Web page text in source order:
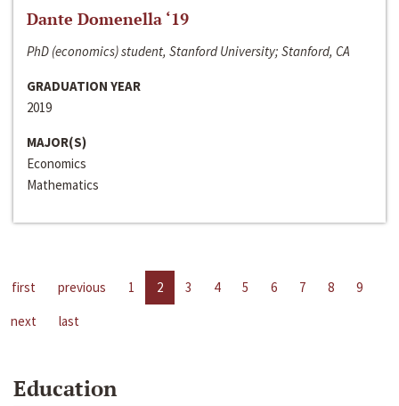
Dante Domenella ‘19
PhD (economics) student, Stanford University; Stanford, CA
GRADUATION YEAR
2019
MAJOR(S)
Economics
Mathematics
first previous 1 2 3 4 5 6 7 8
9
next
last
Education